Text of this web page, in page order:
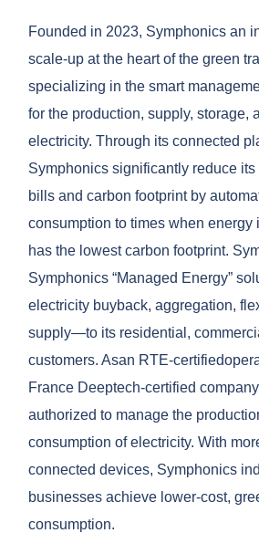
Founded in 2023, Symphonics an
scale-up at the heart of the green
specializing in the smart
for the production, supply, storage,
electricity. Through its connected
Symphonics significantly reduce its
bills and carbon footprint by
consumption to times when energy
has the lowest carbon footprint.
Symphonics “Managed Energy”
electricity buyback, aggregation,
supply—to its residential,
customers. Asan RTE-certified
France Deeptech-certified
authorized to manage the
consumption of electricity. With
connected devices, Symphonics
businesses achieve lower-cost,
consumption.